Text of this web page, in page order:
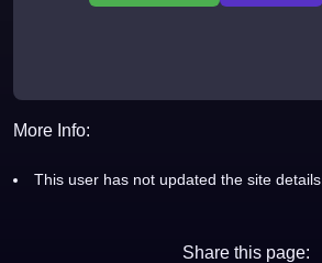
More Info:
This user has not updated the site details.
Share this page: